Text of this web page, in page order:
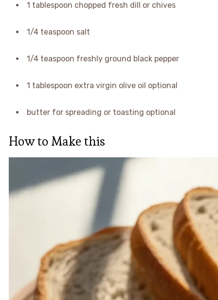
1 tablespoon chopped fresh dill or chives
1/4 teaspoon salt
1/4 teaspoon freshly ground black pepper
1 tablespoon extra virgin olive oil optional
butter for spreading or toasting optional
How to Make this